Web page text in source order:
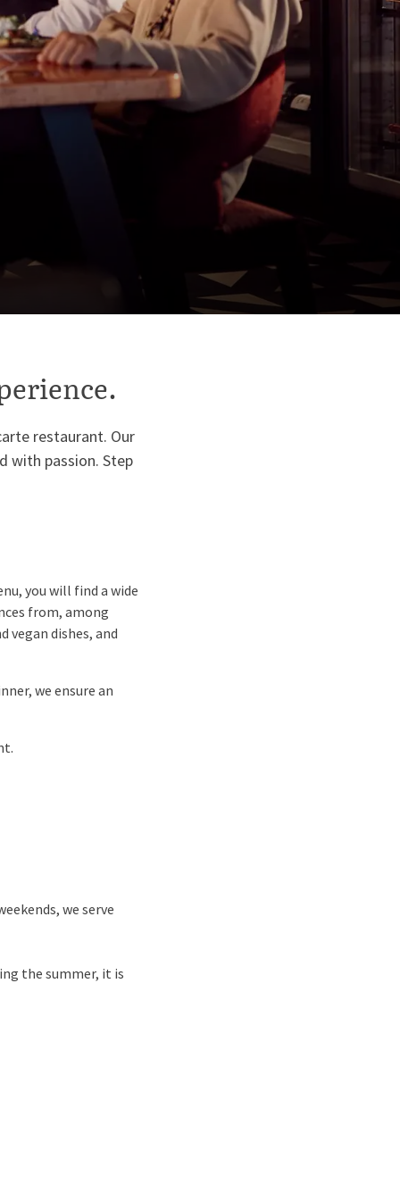
restaurant. Our
with passion. Step
you will find a wide
from, among
vegan dishes, and
we ensure an
we serve
the summer, it is